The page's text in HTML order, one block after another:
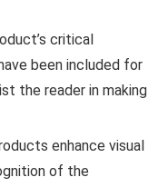
critical
been included for‍
the⁣ reader in making
enhance visual
​of the